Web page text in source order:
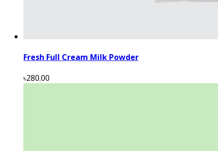
Fresh Full Cream Milk Powder
৳280.00